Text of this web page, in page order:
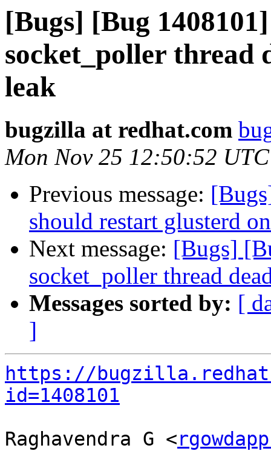
[Bugs] [Bug
socket_poller thread
leak
bugzilla at redhat.com
Mon Nov 25 12:50:52
Previous message:
should restart glusterd
Next message: [Bugs]
socket_poller thread
Messages sorted by: [
]
https://
id=1408101
Raghavendra G <